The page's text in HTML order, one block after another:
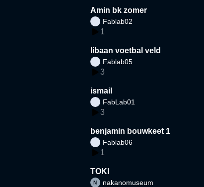
Amin bk zomer
Fablab02
1
libaan voetbal veld
Fablab05
3
ismail
FabLab01
3
benjamin bouwkeet 1
Fablab06
1
TOKI
nakanomuseum